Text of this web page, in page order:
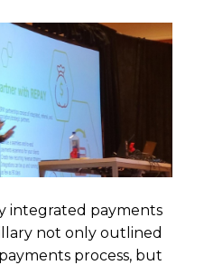
integrated payments
not only outlined
process, but